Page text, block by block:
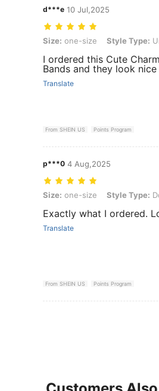
d***e 10 Jul,2025
Size: one-size, Style Type:
Size: one-size Style Type:
I ordered this Cute
Bands and they look
Translate
From SHEIN US Points Program
p***0 4 Aug,2025
Size: one-size, Style Type: Dog
Size: one-size Style Type:
Exactly what I ordered.
Translate
From SHEIN US Points Program